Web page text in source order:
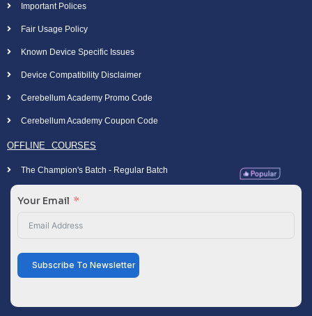
Important Polices
Fair Usage Policy
Known Device Specific Issues
Device Compatibility Disclaimer
Cerebellum Academy Promo Code
Cerebellum Academy Coupon Code
OFFLINE COURSES
The Champion's Batch - Regular Batch
Your Email
Subscribe To Newsletter